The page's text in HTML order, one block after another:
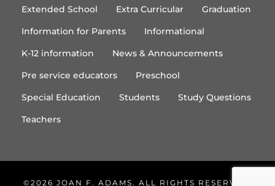
Extended School
Extra Curricular
Graduation
Information for Parents
Informational
K-12 information
News & Announcements
Pre service educators
Preschool
Special Education
Students
Study Questions
Teachers
©2026 JOAN F. ADAMS. ALL RIGHTS RESERVED.